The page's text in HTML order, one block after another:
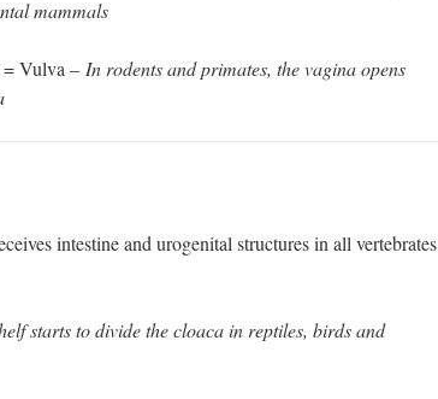
mammals
= Vulva – In rodents and primates, the vagina opens
intestine and urogenital structures in all vertebrates
starts to divide the cloaca in reptiles, birds and